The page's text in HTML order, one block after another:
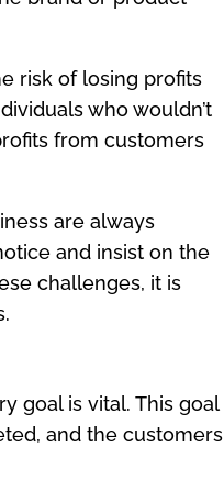
risk of losing profits
who wouldn’t
from customers
are always
and insist on the
challenges, it is
goal is vital. This goal
and the customers